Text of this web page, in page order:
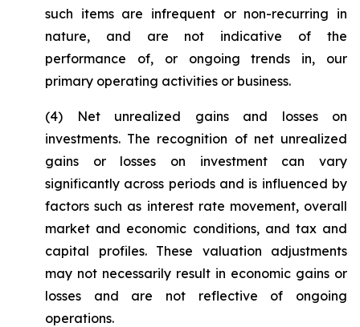
such items are infrequent or non-recurring in
nature, and are not indicative of the
performance of, or ongoing trends in, our
primary operating activities or business.
(4)
Net unrealized gains and losses on
investments. The recognition of net unrealized
gains or losses on investment can vary
significantly across periods and is influenced by
factors such as interest rate movement, overall
market and economic conditions, and tax and
capital profiles. These valuation adjustments
may not necessarily result in economic gains or
losses and are not reflective of ongoing
operations.